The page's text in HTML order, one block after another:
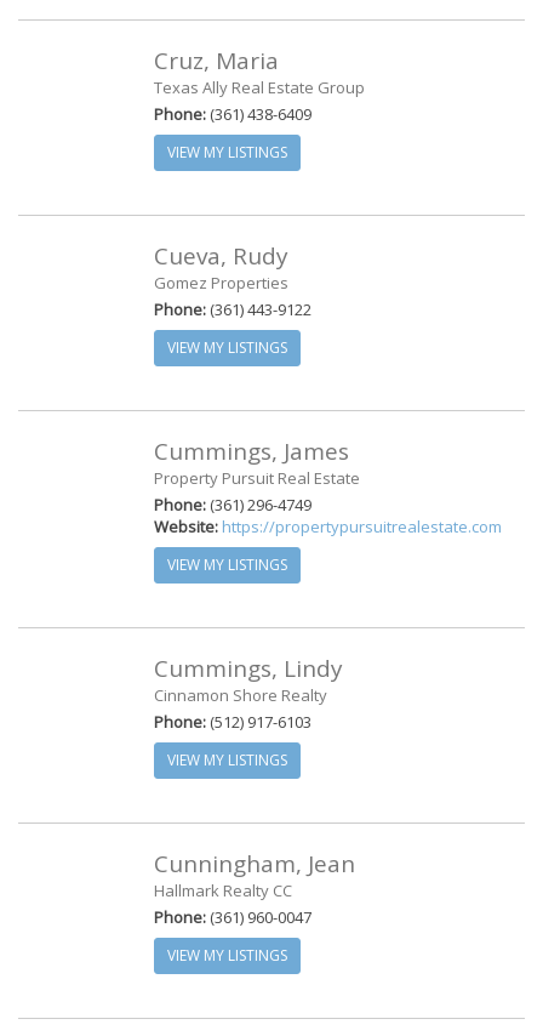
Cruz, Maria
Texas Ally Real Estate Group
Phone: (361) 438-6409
VIEW MY LISTINGS
Cueva, Rudy
Gomez Properties
Phone: (361) 443-9122
VIEW MY LISTINGS
Cummings, James
Property Pursuit Real Estate
Phone: (361) 296-4749
Website: https://propertypursuitrealestate.com
VIEW MY LISTINGS
Cummings, Lindy
Cinnamon Shore Realty
Phone: (512) 917-6103
VIEW MY LISTINGS
Cunningham, Jean
Hallmark Realty CC
Phone: (361) 960-0047
VIEW MY LISTINGS